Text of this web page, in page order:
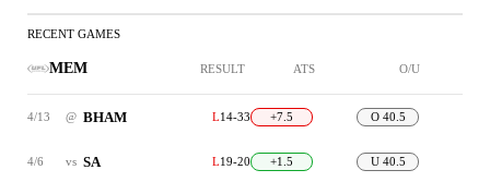
RECENT GAMES
MEM RESULT ATS O/U
4/13 @ BHAM L14-33 +7.5 O 40.5
4/6 vs SA L19-20 +1.5 U 40.5